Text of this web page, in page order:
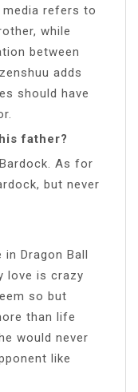
media refers to
while
between
adds
should have
father?
As for
but never
Dragon Ball
love is crazy
so but
than life
would never
like